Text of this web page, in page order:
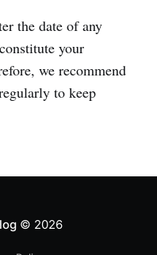
the date of any
your
we recommend
to keep
© 2026